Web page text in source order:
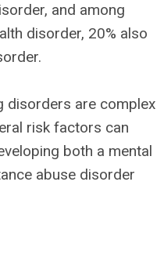
and among
disorder, 20% also
disorders are complex
risk factors can
both a mental
abuse disorder